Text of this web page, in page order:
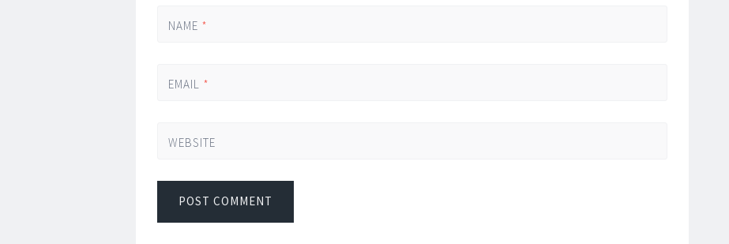
NAME *
EMAIL *
WEBSITE